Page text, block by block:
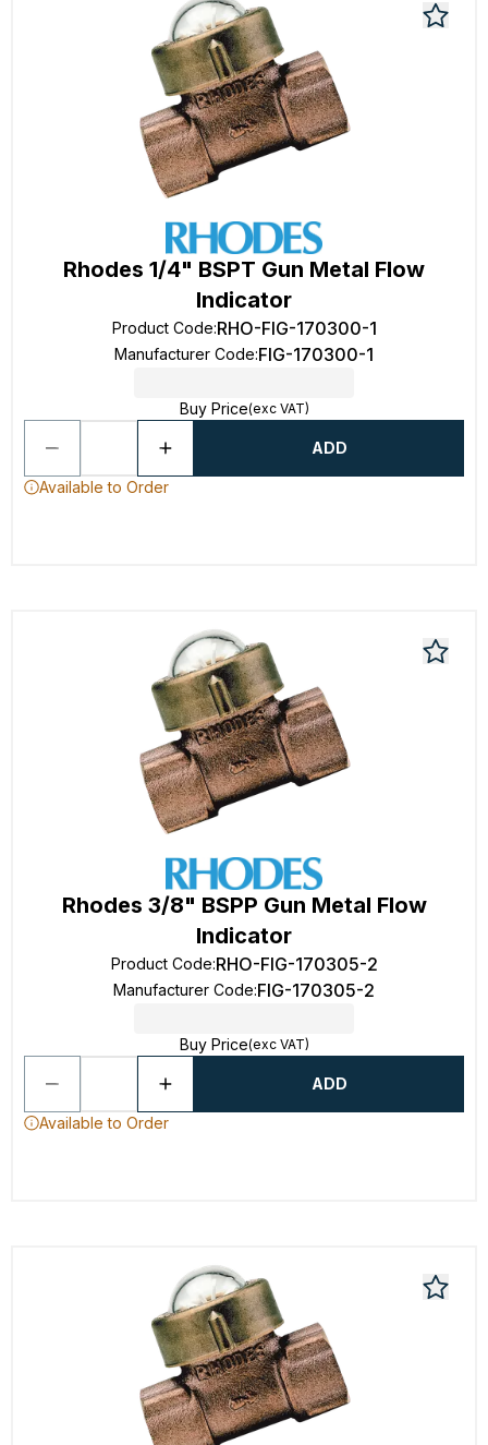
Rhodes 1/4" BSPT Gun Metal Flow
Indicator
Product Code:RHO-FIG-170300-1
Manufacturer Code:FIG-170300-1
Buy Price(exc VAT)
ADD
Available to Order
Rhodes 3/8" BSPP Gun Metal Flow
Indicator
Product Code:RHO-FIG-170305-2
Manufacturer Code:FIG-170305-2
Buy Price(exc VAT)
ADD
Available to Order